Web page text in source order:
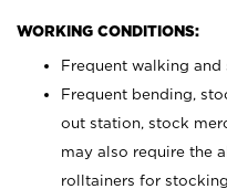
WORKING CONDITIONS:
Frequent walking and
Frequent bending,
out station, stock
may also require the
rolltainers for